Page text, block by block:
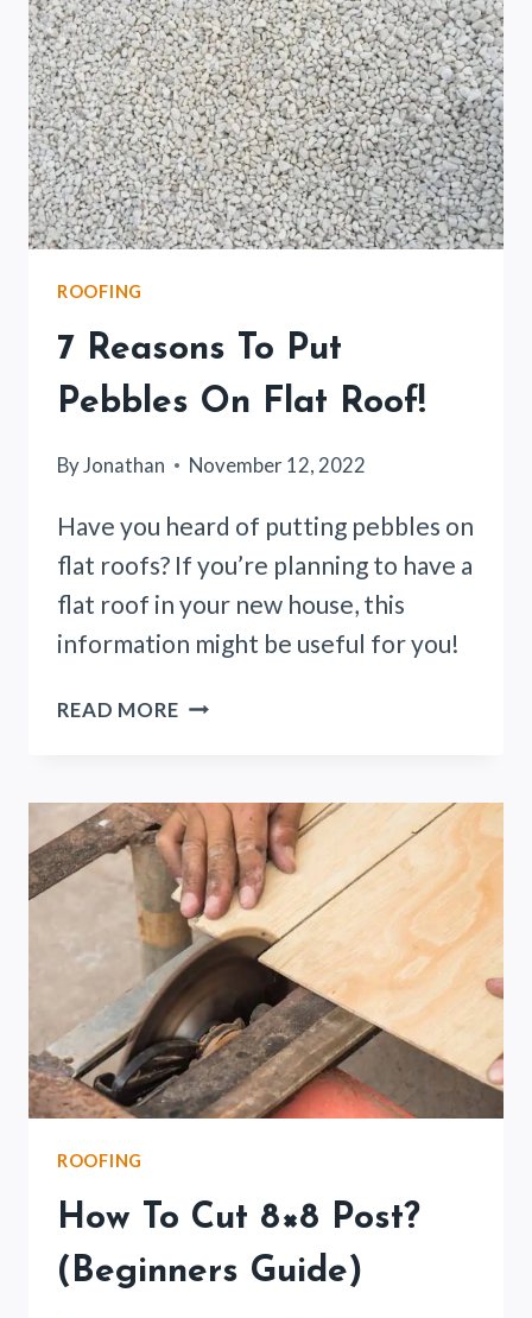
ROOFING
7 Reasons To Put
Pebbles On Flat Roof!
ByJonathan November 12, 2022
Have you heard of putting pebbles on
flat roofs? If you’re planning to have a
flat roof in your new house, this
information might be useful for you!
READ MORE7
PEBBLES
ON
FLAT
ROOF!
ROOFING
How To Cut 8×8 Post?
(Beginners Guide)